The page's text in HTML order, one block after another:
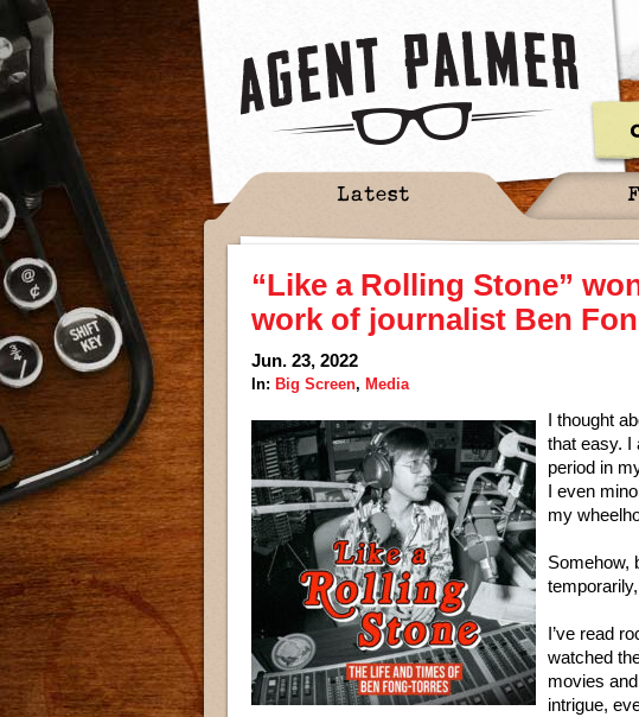
Latest
“Like a Rolling Stone”
work of journalist Ben
Jun. 23, 2022
In: Big Screen, Media
I thought
that easy. I
period in
I even
my
Somehow,
I’ve read
watched
movies
intrigue,